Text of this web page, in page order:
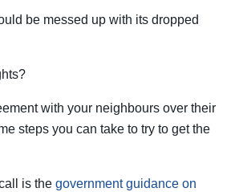
be messed up with its dropped
with your neighbours over their
steps you can take to try to get the
is the government guidance on